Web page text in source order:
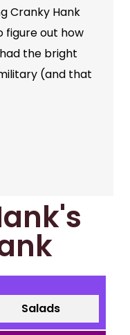
Cranky Hank
figure out how
the bright
(and that
Salads